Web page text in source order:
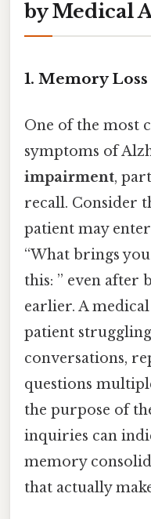
by Medical
1. Memory Loss
One of the most
symptoms of
impairment,
recall. Consider
patient may
“What brings
this: ” even after
earlier. A
patient
conversations,
questions
the purpose of
inquiries can
memory
that actually